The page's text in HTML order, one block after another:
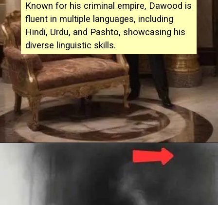
Known for his criminal empire, Dawood is
fluent in multiple languages, including
Hindi, Urdu, and Pashto, showcasing his
diverse linguistic skills.